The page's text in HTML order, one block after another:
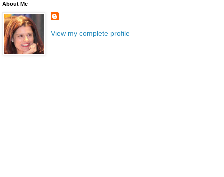
About Me
View my complete profile